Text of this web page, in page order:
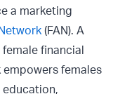
a marketing
(FAN). A
financial
females